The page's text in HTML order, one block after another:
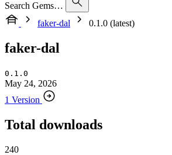
Search Gems…
faker-dal
0.1.0 (latest)
faker-dal
0.1.0
May 24, 2026
1 Version
Total downloads
240